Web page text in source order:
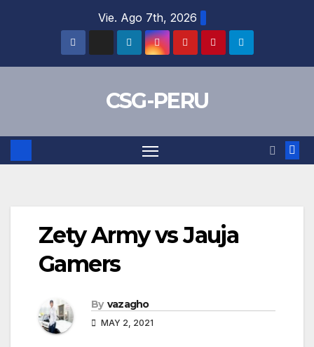
Vie. Ago 7th, 2026
CSG-PERU
Zety Army vs Jauja
Gamers
By vazagho
MAY 2, 2021